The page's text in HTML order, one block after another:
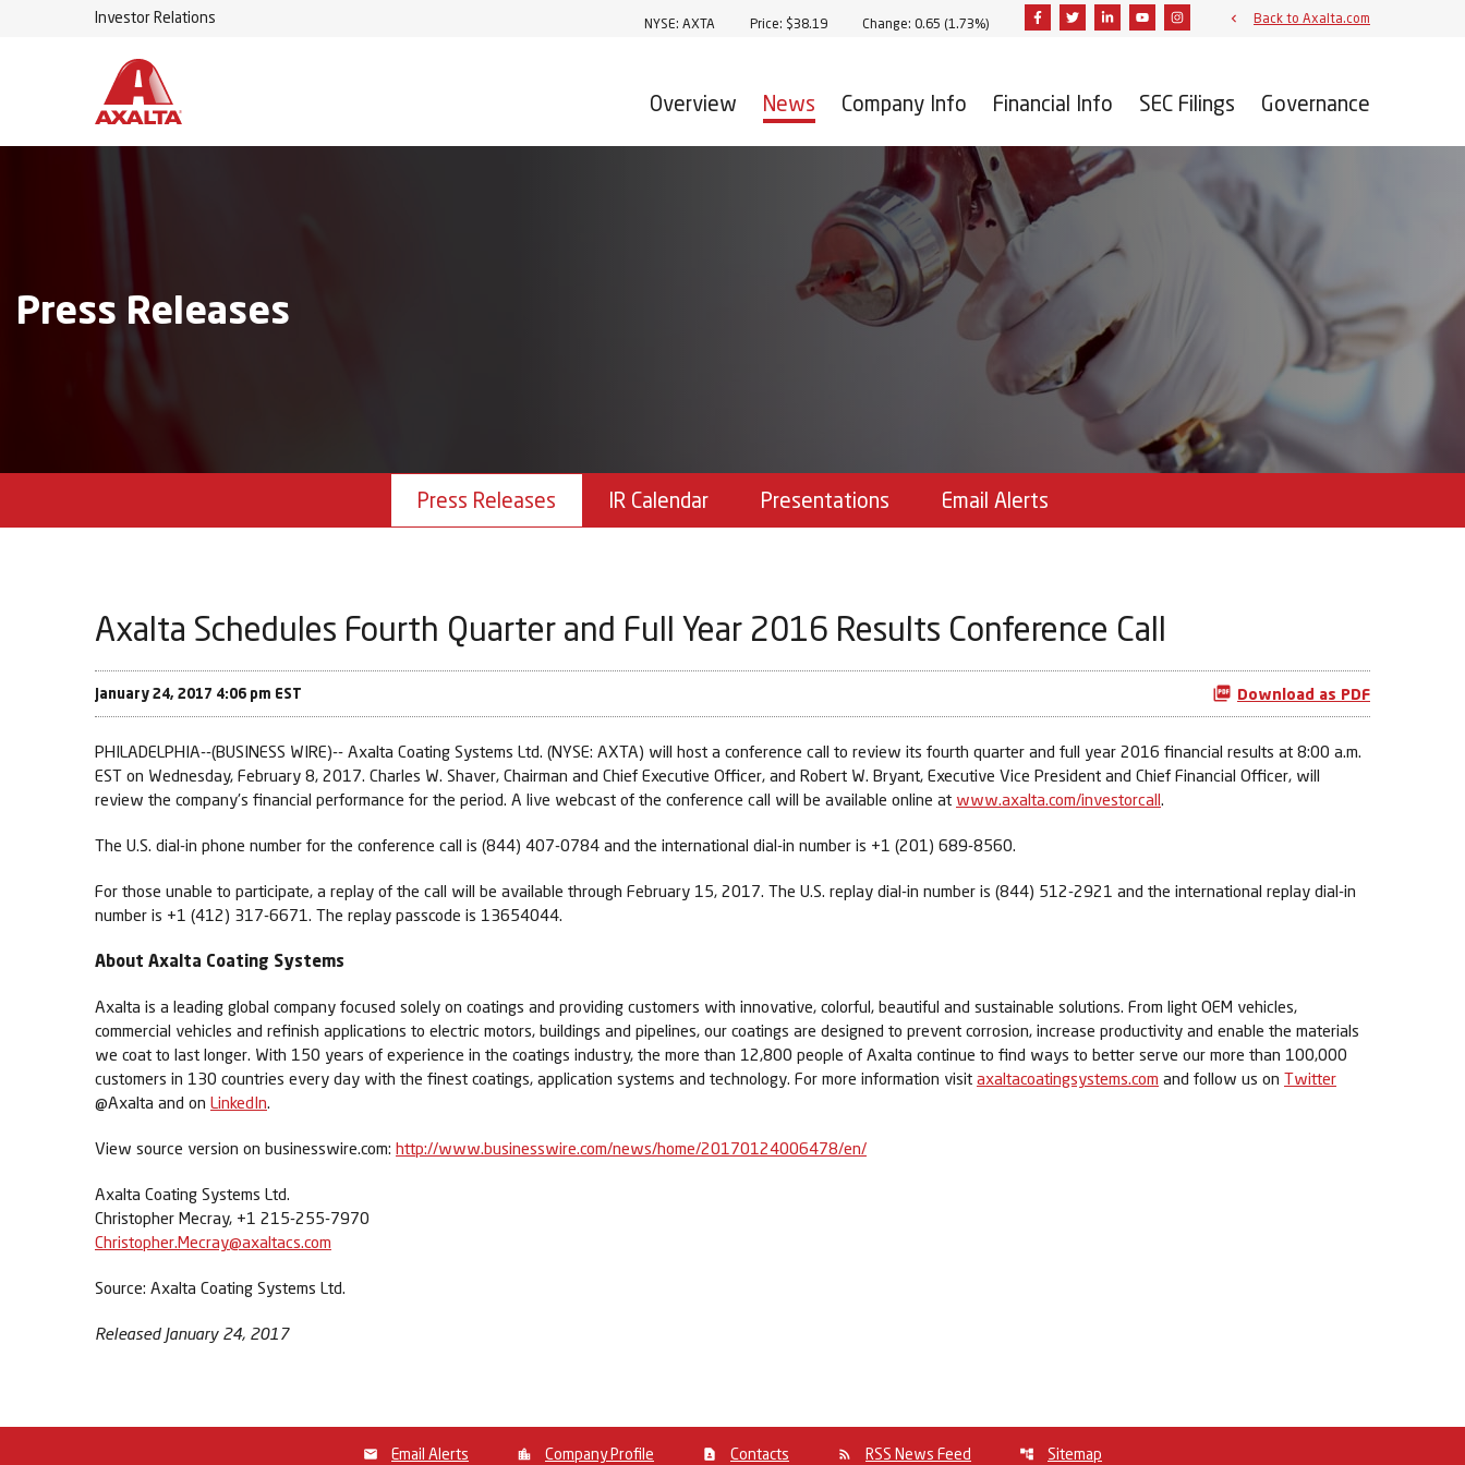
Investor Relations Stock Information
NYSE: AXTA Price: $38.19 Change: 0.65 (1.73%) FacebookTwitterLinkedinYoutubeInstagramBack to Axalta.com
Overview News Company Info Financial Info SEC Filings Governance
Press Releases
Press Releases IR Calendar Presentations Email Alerts
Axalta Schedules Fourth Quarter and Full Year 2016 Results Conference Call
January 24, 2017 4:06 pm EST Download as PDF
PHILADELPHIA--(BUSINESS WIRE)-- Axalta Coating Systems Ltd. (NYSE: AXTA) will host a conference call to review its fourth quarter and full year 2016 financial results at 8:00 a.m.
EST on Wednesday, February 8, 2017. Charles W. Shaver, Chairman and Chief Executive Officer, and Robert W. Bryant, Executive Vice President and Chief Financial Officer, will
review the company's financial performance for the period. A live webcast of the conference call will be available online at www.axalta.com/investorcall.
The U.S. dial-in phone number for the conference call is (844) 407-0784 and the international dial-in number is +1 (201) 689-8560.
For those unable to participate, a replay of the call will be available through February 15, 2017. The U.S. replay dial-in number is (844) 512-2921 and the international replay dial-in
number is +1 (412) 317-6671. The replay passcode is 13654044.
About Axalta Coating Systems
Axalta is a leading global company focused solely on coatings and providing customers with innovative, colorful, beautiful and sustainable solutions. From light OEM vehicles,
commercial vehicles and refinish applications to electric motors, buildings and pipelines, our coatings are designed to prevent corrosion, increase productivity and enable the materials
we coat to last longer. With 150 years of experience in the coatings industry, the more than 12,800 people of Axalta continue to find ways to better serve our more than 100,000
customers in 130 countries every day with the finest coatings, application systems and technology. For more information visit axaltacoatingsystems.com and follow us on Twitter
@Axalta and on LinkedIn.
View source version on businesswire.com: http://www.businesswire.com/news/home/20170124006478/en/
Axalta Coating Systems Ltd.
Christopher Mecray, +1 215-255-7970
Christopher.Mecray@axaltacs.com
Source: Axalta Coating Systems Ltd.
Released January 24, 2017
Email Alerts Company Profile Contacts RSS News Feed Sitemap